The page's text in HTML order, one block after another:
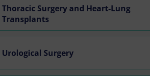
Thoracic Surgery and Heart-Lung
Transplants
Urological Surgery